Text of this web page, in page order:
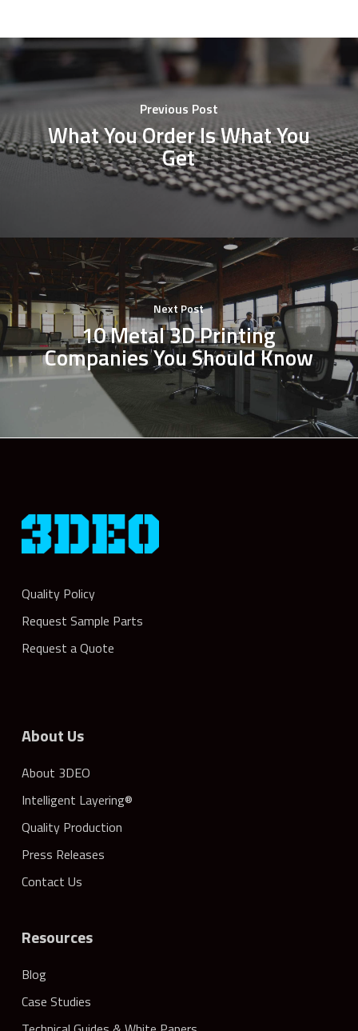
Previous Post
What You Order Is What You
Get
Next Post
10 Metal 3D Printing
Companies You Should Know
Quality Policy
Request Sample Parts
Request a Quote
About Us
About 3DEO
Intelligent Layering®
Quality Production
Press Releases
Contact Us
Resources
Blog
Case Studies